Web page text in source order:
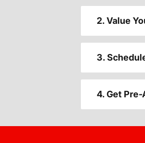
2. Value
3.
4. Get